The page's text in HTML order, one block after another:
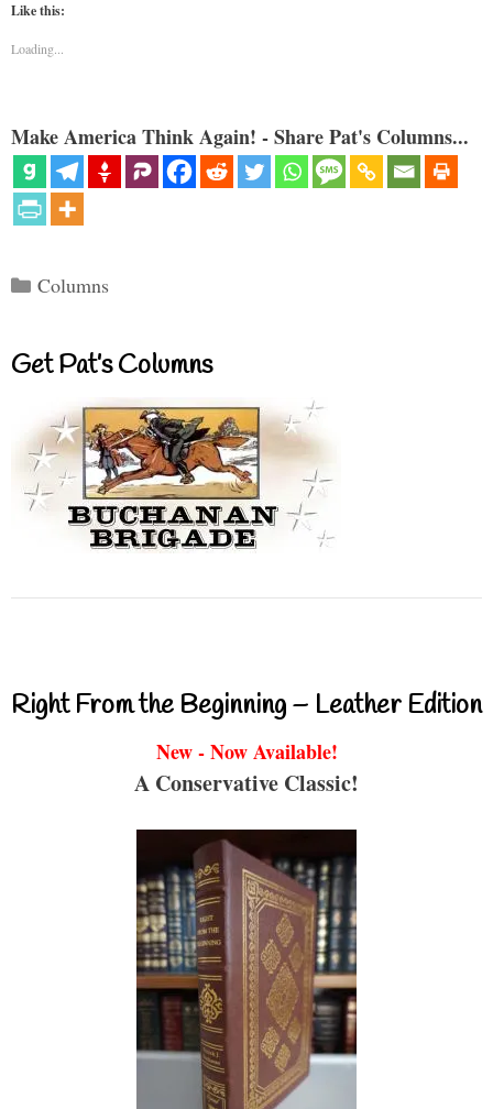
Like this:
Loading...
Make America Think Again! - Share Pat's Columns...
Categories
Columns
Get Pat’s Columns
Right From the Beginning – Leather Edition
New - Now Available!
A Conservative Classic!